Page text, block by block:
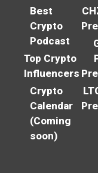
Best
Crypto
Podcast
Top Crypto
Influencers
Crypto
Calendar
(Coming
soon)